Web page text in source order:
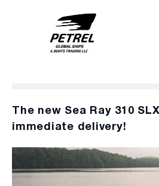
The new Sea Ray 310
immediate delivery!